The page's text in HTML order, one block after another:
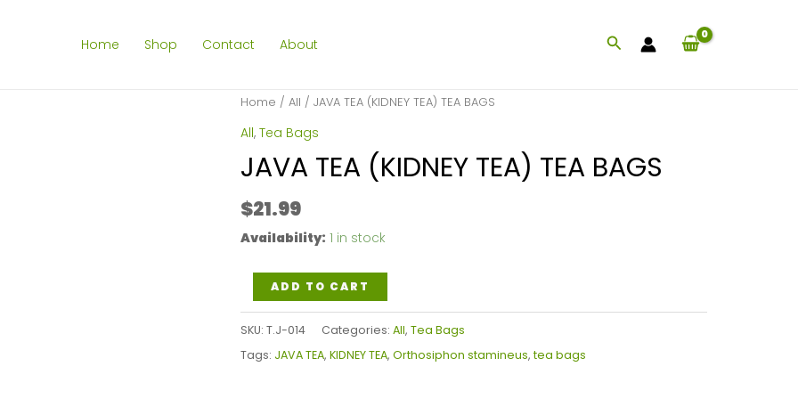
Home Shop Contact About Search
Home / All / JAVA TEA (KIDNEY TEA) TEA BAGS
All, Tea Bags
JAVA TEA (KIDNEY TEA) TEA BAGS
$21.99
Availability: 1 in stock
TEA
(KIDNEY
TEA)
ADD TO CART
SKU: T.J-014 Categories: All, Tea Bags
Tags: JAVA TEA, KIDNEY TEA, Orthosiphon stamineus, tea bags